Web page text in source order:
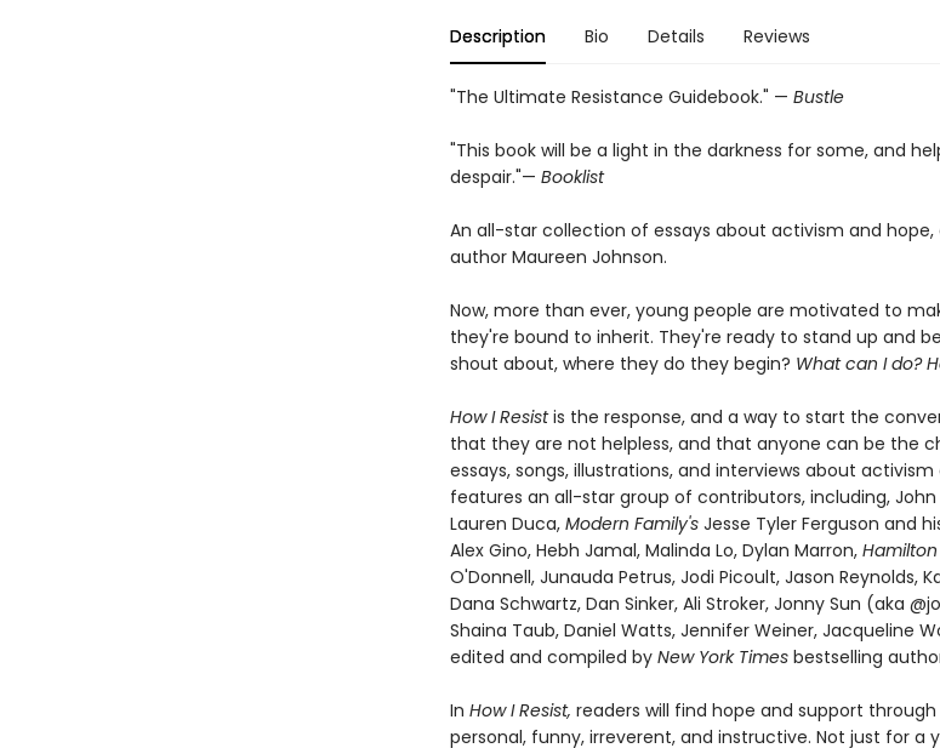
Description Bio Details Reviews
"The Ultimate Resistance Guidebook." — Bustle
"This book will be a light in the darkness for some, and
despair."— Booklist
An all-star collection of essays about activism and hope,
author Maureen Johnson.
Now, more than ever, young people are motivated to
they're bound to inherit. They're ready to stand up and
shout about, where they do they begin? What can I do?
How I Resistis the response, and a way to start the
that they are not helpless, and that anyone can be the
essays, songs, illustrations, and interviews about activism
features an all-star group of contributors, including, John
Lauren Duca, Modern Family's Jesse Tyler Ferguson and
Alex Gino, Hebh Jamal, Malinda Lo, Dylan Marron, Hamilton
O'Donnell, Junauda Petrus, Jodi Picoult, Jason Reynolds,
Dana Schwartz, Dan Sinker, Ali Stroker, Jonny Sun (aka
Shaina Taub, Daniel Watts, Jennifer Weiner, Jacqueline
edited and compiled by New York Times bestselling
In How I Resist, readers will find hope and support
personal, funny, irreverent, and instructive. Not just for a